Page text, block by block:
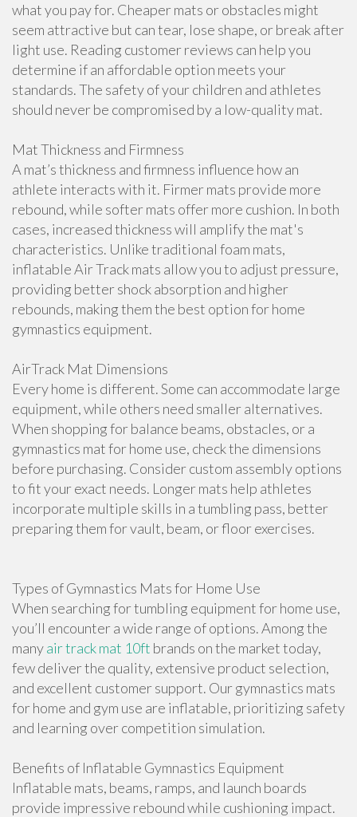
what you pay for. Cheaper mats or obstacles might
seem attractive but can tear, lose shape, or break after
light use. Reading customer reviews can help you
determine if an affordable option meets your
standards. The safety of your children and athletes
should never be compromised by a low-quality mat.
Mat Thickness and Firmness
A mat’s thickness and firmness influence how an
athlete interacts with it. Firmer mats provide more
rebound, while softer mats offer more cushion. In both
cases, increased thickness will amplify the mat's
characteristics. Unlike traditional foam mats,
inflatable Air Track mats allow you to adjust pressure,
providing better shock absorption and higher
rebounds, making them the best option for home
gymnastics equipment.
AirTrack Mat Dimensions
Every home is different. Some can accommodate large
equipment, while others need smaller alternatives.
When shopping for balance beams, obstacles, or a
gymnastics mat for home use, check the dimensions
before purchasing. Consider custom assembly options
to fit your exact needs. Longer mats help athletes
incorporate multiple skills in a tumbling pass, better
preparing them for vault, beam, or floor exercises.
Types of Gymnastics Mats for Home Use
When searching for tumbling equipment for home use,
you’ll encounter a wide range of options. Among the
manyair track mat 10ft brands on the market today,
few deliver the quality, extensive product selection,
and excellent customer support. Our gymnastics mats
for home and gym use are inflatable, prioritizing safety
and learning over competition simulation.
Benefits of Inflatable Gymnastics Equipment
Inflatable mats, beams, ramps, and launch boards
provide impressive rebound while cushioning impact.